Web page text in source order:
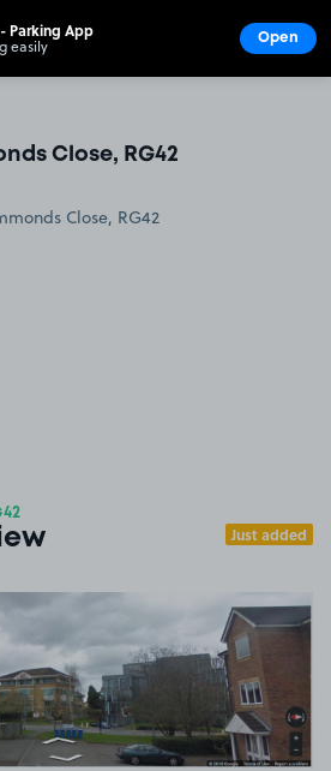
Close, RG42
Just added
Parking App
easily Open